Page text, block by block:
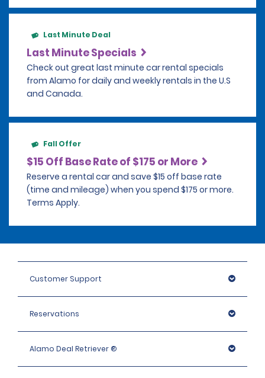
Last Minute Deal
Last Minute Specials
Check out great last minute car rental specials
from Alamo for daily and weekly rentals in the U.S
and Canada.
Fall Offer
$15 Off Base Rate of $175 or More
Reserve a rental car and save $15 off base rate
(time and mileage) when you spend $175 or more.
Terms Apply.
Customer Support
Reservations
Alamo Deal Retriever ®